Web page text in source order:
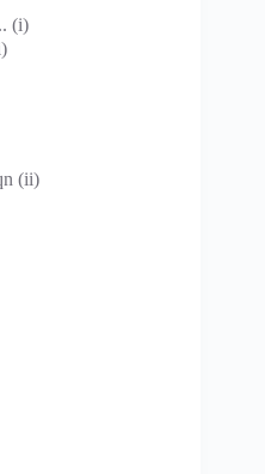
(i)
(ii)